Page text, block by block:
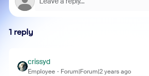
1 reply
crissyd
Employee Forum|Forum|2 years ago